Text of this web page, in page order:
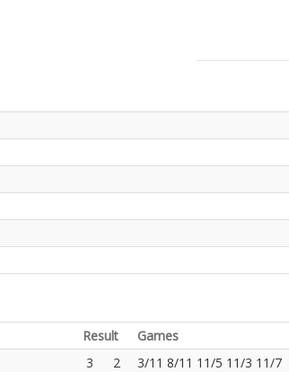
Result
Games
3 2
3/11 8/11 11/5 11/3 11/7